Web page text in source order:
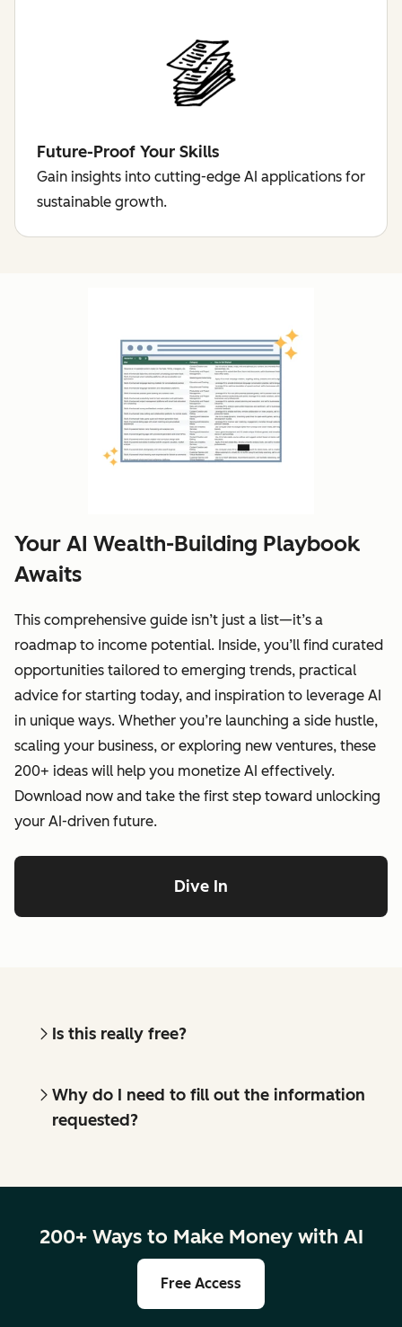
Future-Proof Your Skills
Gain insights into cutting-edge AI applications for
sustainable growth.
Your AI Wealth-Building Playbook
Awaits
This comprehensive guide isn’t just a list—it’s a
roadmap to income potential. Inside, you’ll find curated
opportunities tailored to emerging trends, practical
advice for starting today, and inspiration to leverage AI
in unique ways. Whether you’re launching a side hustle,
scaling your business, or exploring new ventures, these
200+ ideas will help you monetize AI effectively.
Download now and take the first step toward unlocking
your AI-driven future.
Dive In
Is this really free?
Why do I need to fill out the information
requested?
200+ Ways to Make Money with AI
Free Access